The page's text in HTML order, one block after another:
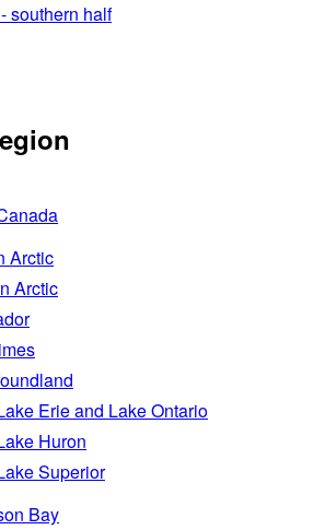
southern half
Arctic
Arctic
Erie and Lake Ontario
Huron
Superior
Bay